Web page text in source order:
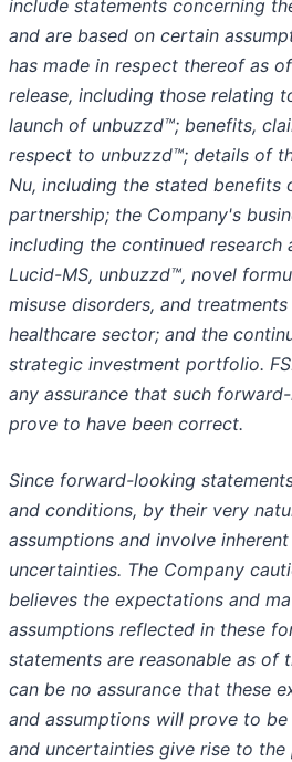
include statements concerning
and are based on certain
has made in respect thereof as
release, including those relating
launch of unbuzzd™; benefits,
respect to unbuzzd™; details of
Nu, including the stated benefits
partnership; the Company's
including the continued research
Lucid-MS, unbuzzd™, novel
misuse disorders, and
healthcare sector; and the
strategic investment portfolio.
any assurance that such
prove to have been correct.
Since forward-looking
and conditions, by their very
assumptions and involve
uncertainties. The Company
believes the expectations and
assumptions reflected in these
statements are reasonable as of
can be no assurance that these
and assumptions will prove to
and uncertainties give rise to